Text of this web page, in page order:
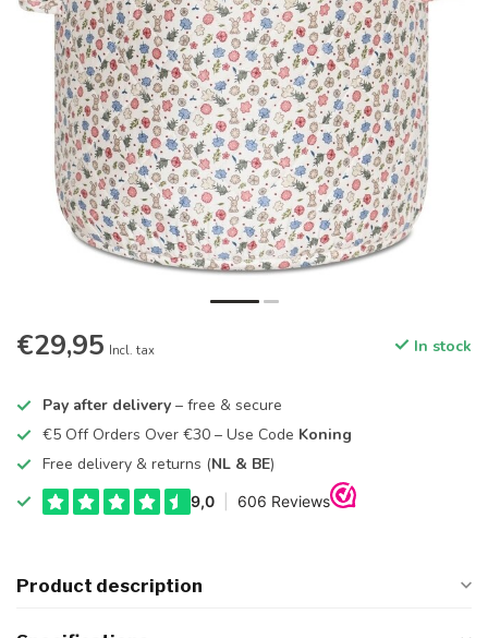
€29,95 Incl. tax In stock
Pay after delivery – free & secure
€5 Off Orders Over €30 – Use Code Koning
Free delivery & returns (NL & BE)
Product description